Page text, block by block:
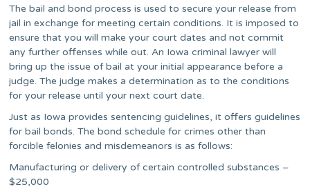
The bail and bond process is used to secure your release from
jail in exchange for meeting certain conditions. It is imposed to
ensure that you will make your court dates and not commit
any further offenses while out. An Iowa criminal lawyer will
bring up the issue of bail at your initial appearance before a
judge. The judge makes a determination as to the conditions
for your release until your next court date.
Just as Iowa provides sentencing guidelines, it offers guidelines
for bail bonds. The bond schedule for crimes other than
forcible felonies and misdemeanors is as follows:
Manufacturing or delivery of certain controlled substances –
$25,000